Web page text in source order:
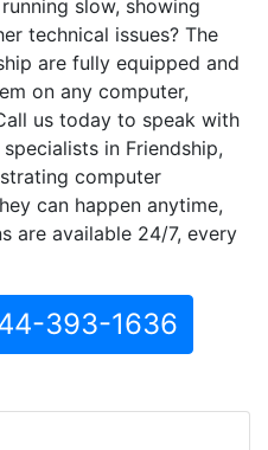
slow, showing
technical issues? The
are fully equipped and
on any computer,
us today to speak with
in Friendship,
computer
can happen anytime,
are available 24/7, every
393-1636